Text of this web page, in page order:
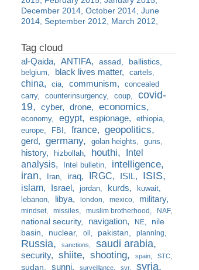
December 2014 October 2014 June
2014 September 2012 March 2012
al-Qaida ANTIFA assad ballistics
belgium black lives matter cartels
china cia communism
concealed
carry
counterinsurgency coup
covid-
19
cyber drone economics
economy egypt espionage
ethiopia
europe
FBI france geopolitics
gerd germany golan heights guns
history hizbollah houthi
Intel
analysis
Intel bulletin intelligence
iran Iran iraq IRGC ISIL ISIS
islam Israel jordan kurds
kuwait
lebanon
libya london mexico military
mindset missiles muslim brotherhood NAF
national security navigation NE
nile
basin
nuclear oil pakistan planning
Russia sanctions saudi arabia
security shiite shooting spain STC
sudan sunni surveillance svr syria